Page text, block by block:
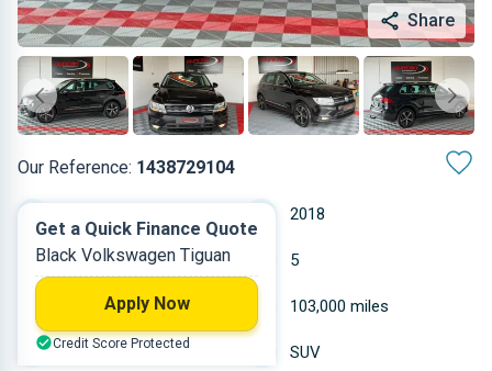
Share
Our Reference: 1438729104
2018
Diesel 5
1.968 L 103,000 miles
Black SUV
Get a Quick Finance Quote
Black Volkswagen Tiguan
Apply Now
Credit Score Protected